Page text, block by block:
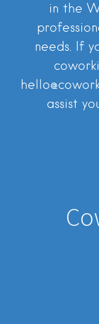
in the
needs. If
assist